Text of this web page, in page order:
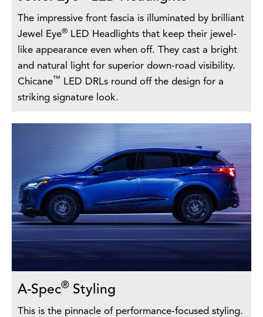
The impressive front fascia is illuminated by brilliant
Jewel Eye®
LED Headlights that keep their jewel-
like appearance even when off. They cast a bright
and natural light for superior down-road visibility.
Chicane™
LED DRLs round off the design for a
striking signature look.
A-Spec® Styling
This is the pinnacle of performance-focused styling.